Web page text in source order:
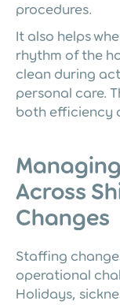
procedures.
It also helps
rhythm of the
clean during
personal care.
both efficiency
Across
Changes
Staffing
operational
Holidays,